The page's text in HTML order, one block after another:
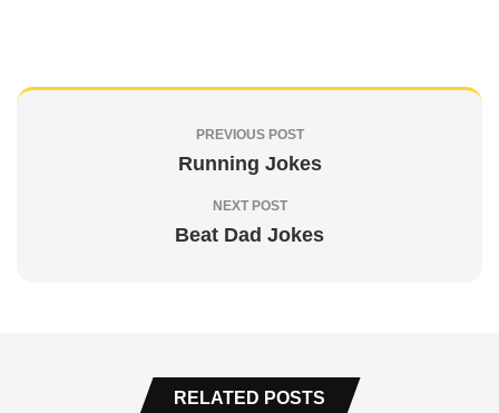
PREVIOUS POST
Running Jokes
NEXT POST
Beat Dad Jokes
RELATED POSTS